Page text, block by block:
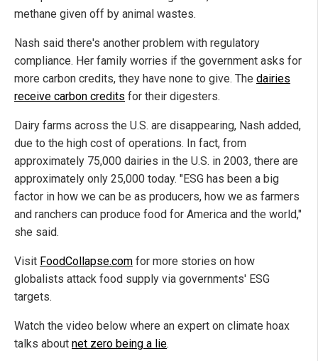
methane given off by animal wastes.
Nash said there's another problem with regulatory
compliance. Her family worries if the government asks for
more carbon credits, they have none to give. The dairies
receive carbon credits for their digesters.
Dairy farms across the U.S. are disappearing, Nash added,
due to the high cost of operations. In fact, from
approximately 75,000 dairies in the U.S. in 2003, there are
approximately only 25,000 today. "ESG has been a big
factor in how we can be as producers, how we as farmers
and ranchers can produce food for America and the world,"
she said.
Visit FoodCollapse.com for more stories on how
globalists attack food supply via governments' ESG
targets.
Watch the video below where an expert on climate hoax
talks about net zero being a lie.